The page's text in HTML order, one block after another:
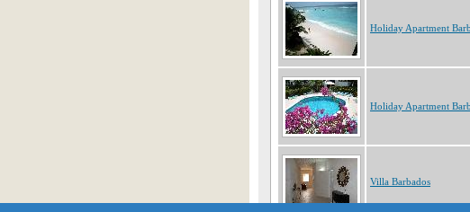
Holiday Apartment
Holiday Apartment
Villa Barbados